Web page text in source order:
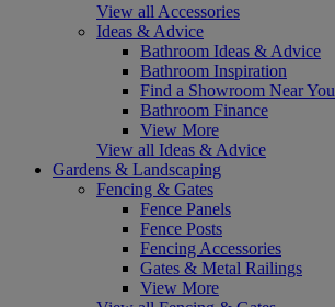
View all Accessories
Ideas & Advice
Bathroom Ideas & Advice
Bathroom Inspiration
Find a Showroom Near You
Bathroom Finance
View More
View all Ideas & Advice
Gardens & Landscaping
Fencing & Gates
Fence Panels
Fence Posts
Fencing Accessories
Gates & Metal Railings
View More